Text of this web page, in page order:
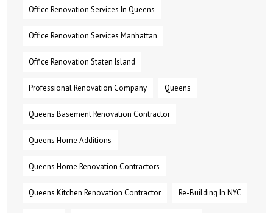
Office Renovation Services In Queens
Office Renovation Services Manhattan
Office Renovation Staten Island
Professional Renovation Company Queens
Queens Basement Renovation Contractor
Queens Home Additions
Queens Home Renovation Contractors
Queens Kitchen Renovation Contractor Re-Building In NYC